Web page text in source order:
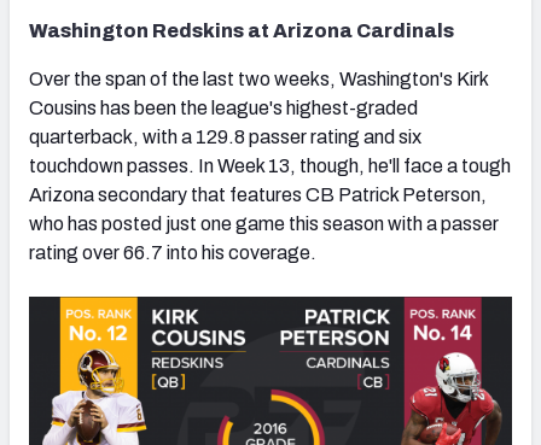
Washington Redskins at Arizona Cardinals
Over the span of the last two weeks, Washington's Kirk
Cousins has been the league's highest-graded
quarterback, with a 129.8 passer rating and six
touchdown passes. In Week 13, though, he'll face a tough
Arizona secondary that features CB Patrick Peterson,
who has posted just one game this season with a passer
rating over 66.7 into his coverage.